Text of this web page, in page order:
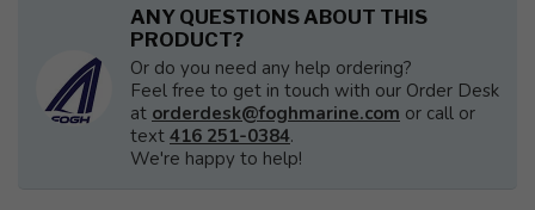
ANY QUESTIONS ABOUT THIS
PRODUCT?
Or do you need any help ordering?
Feel free to get in touch with our Order Desk
at orderdesk@foghmarine.com or call or
text 416 251-0384.
We're happy to help!